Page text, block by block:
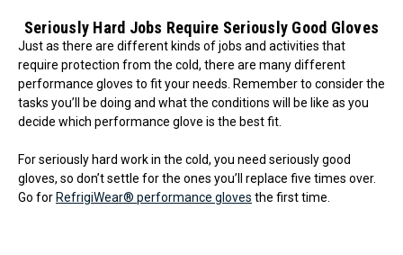
Seriously Hard Jobs Require Seriously Good Gloves
Just as there are different kinds of jobs and activities that
require protection from the cold, there are many different
performance gloves to fit your needs. Remember to consider the
tasks you’ll be doing and what the conditions will be like as you
decide which performance glove is the best fit.
For seriously hard work in the cold, you need seriously good
gloves, so don’t settle for the ones you’ll replace five times over.
Go for RefrigiWear® performance gloves the first time.